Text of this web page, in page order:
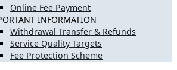
Online Fee Payment
INFORMATION
Withdrawal Transfer & Refunds
Service Quality Targets
Fee Protection Scheme